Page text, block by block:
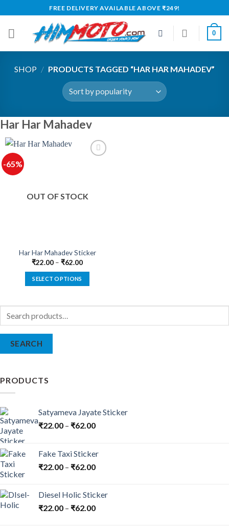
to
content
FREE DELIVERY AVAILABLE ABOVE ₹249!
0
SHOP / PRODUCTS TAGGED “HAR HAR MAHADEV”
Har Har Mahadev
-65%
OUT OF STOCK
Har Har Mahadev Sticker
₹22.00 – ₹62.00
SELECT OPTIONS
has
page
SEARCH
PRODUCTS
Satyameva Jayate Sticker
₹22.00 – ₹62.00
Fake Taxi Sticker
₹22.00 – ₹62.00
Diesel Holic Sticker
₹22.00 – ₹62.00